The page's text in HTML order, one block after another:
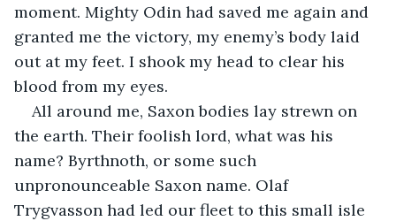
moment. Mighty Odin had saved me again and
granted me the victory, my enemy’s body laid
out at my feet. I shook my head to clear his
blood from my eyes.
All around me, Saxon bodies lay strewn on
the earth. Their foolish lord, what was his
name? Byrthnoth, or some such
unpronounceable Saxon name. Olaf
Trygvasson had led our fleet to this small isle